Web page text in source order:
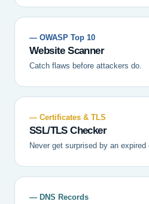
— OWASP Top 10
Website Scanner
Catch flaws before attackers do.
— Certificates & TLS
SSL/TLS Checker
Never get surprised by an expired
— DNS Records